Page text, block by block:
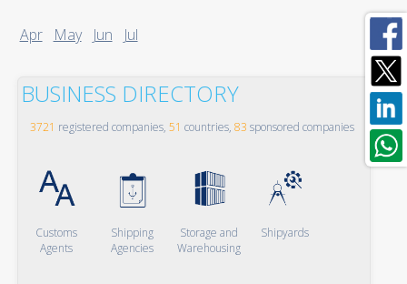
Apr May Jun Jul
BUSINESS DIRECTORY
3721 registered companies, 51 countries, 83 sponsored companies
Customs
Agents
Shipping
Agencies
Storage and
Warehousing
Shipyards